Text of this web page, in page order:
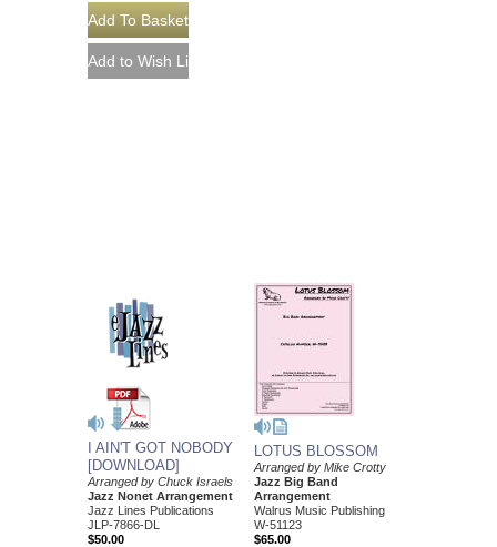
I AIN'T GOT NOBODY
[DOWNLOAD]
Arranged by Chuck Israels
Jazz Nonet Arrangement
Jazz Lines Publications
JLP-7866-DL
$50.00
LOTUS BLOSSOM
Arranged by Mike Crotty
Jazz Big Band
Arrangement
Walrus Music Publishing
W-51123
$65.00